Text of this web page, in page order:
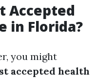
Accepted
in Florida?
you might
accepted health